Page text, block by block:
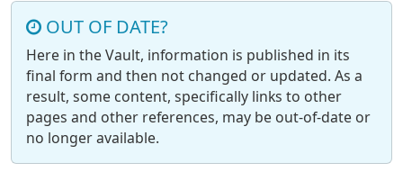
OUT OF DATE?
Here in the Vault, information is published in its
final form and then not changed or updated. As a
result, some content, specifically links to other
pages and other references, may be out-of-date or
no longer available.